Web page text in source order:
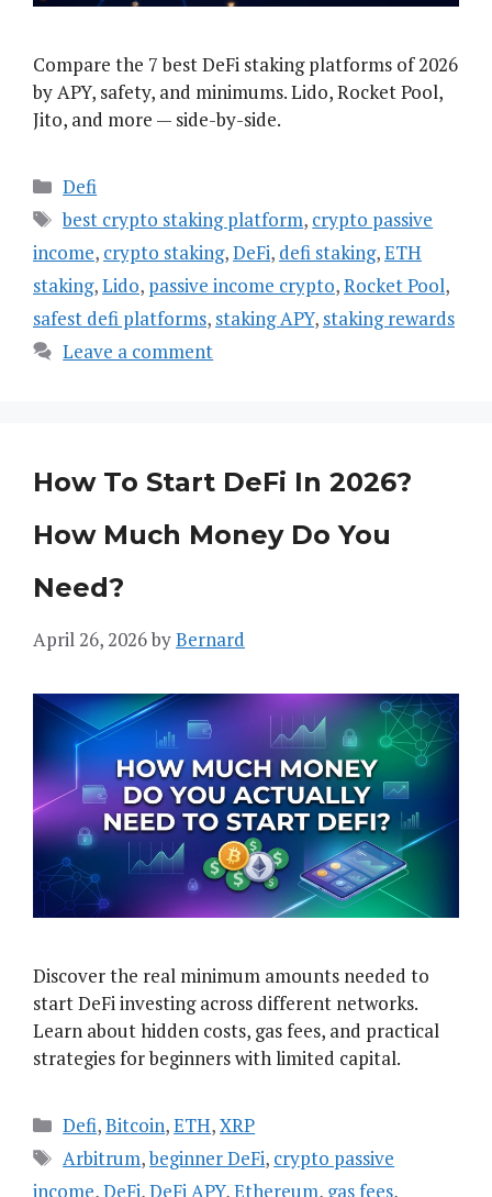
Compare the 7 best DeFi staking platforms of 2026
by APY, safety, and minimums. Lido, Rocket Pool,
Jito, and more — side-by-side.
Categories
Defi
Tags
best crypto staking platform, crypto passive
income, crypto staking,DeFi, defi staking,ETH
staking,Lido, passive income crypto,Rocket Pool,
safest defi platforms, staking APY, staking rewards
Leave a comment
How To Start DeFi In 2026?
How Much Money Do You
Need?
April 26, 2026byBernard
Discover the real minimum amounts needed to
start DeFi investing across different networks.
Learn about hidden costs, gas fees, and practical
strategies for beginners with limited capital.
Categories
Defi,Bitcoin,ETH,XRP
Tags
Arbitrum,beginner DeFi, crypto passive
income,DeFi,DeFi APY,Ethereum, gas fees,